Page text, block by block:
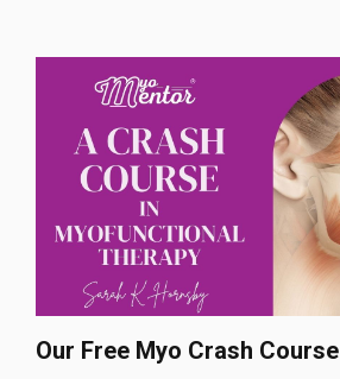
Our Free Myo Crash Course